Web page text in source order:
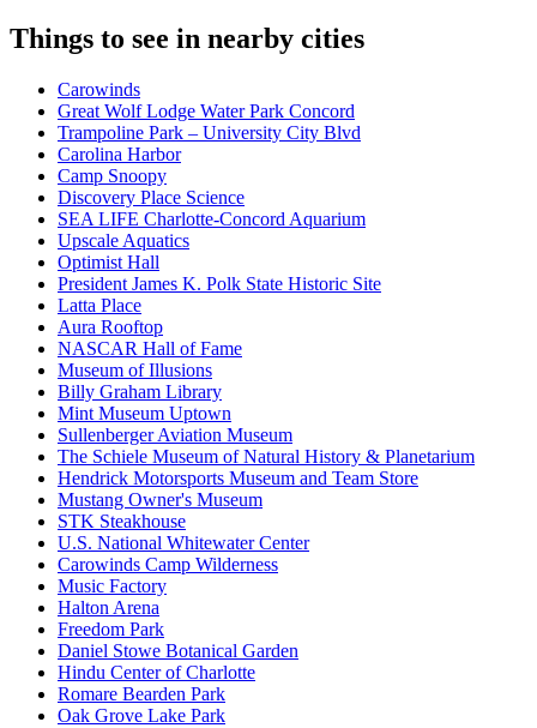
Things to see in nearby cities
Carowinds
Great Wolf Lodge Water Park Concord
Trampoline Park – University City Blvd
Carolina Harbor
Camp Snoopy
Discovery Place Science
SEA LIFE Charlotte-Concord Aquarium
Upscale Aquatics
Optimist Hall
President James K. Polk State Historic Site
Latta Place
Aura Rooftop
NASCAR Hall of Fame
Museum of Illusions
Billy Graham Library
Mint Museum Uptown
Sullenberger Aviation Museum
The Schiele Museum of Natural History & Planetarium
Hendrick Motorsports Museum and Team Store
Mustang Owner's Museum
STK Steakhouse
U.S. National Whitewater Center
Carowinds Camp Wilderness
Music Factory
Halton Arena
Freedom Park
Daniel Stowe Botanical Garden
Hindu Center of Charlotte
Romare Bearden Park
Oak Grove Lake Park